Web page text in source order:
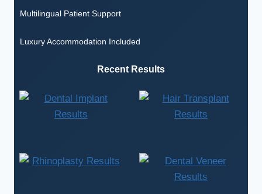
Multilingual Patient Support
Luxury Accommodation Included
Recent Results